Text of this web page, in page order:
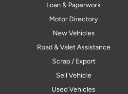
Loan & Paperwork
Motor Directory
New Vehicles
Road & Valet Assistance
Scrap / Export
Sell Vehicle
Used Vehicles